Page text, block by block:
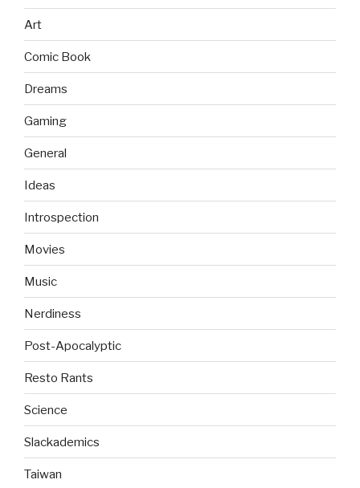
Art
Comic Book
Dreams
Gaming
General
Ideas
Introspection
Movies
Music
Nerdiness
Post-Apocalyptic
Resto Rants
Science
Slackademics
Taiwan